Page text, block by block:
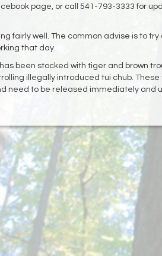
page, or call 541-793-3333 for
fairly well. The common advise is to
that day.
been stocked with tiger and brown
illegally introduced tui chub.
need to be released immediately and